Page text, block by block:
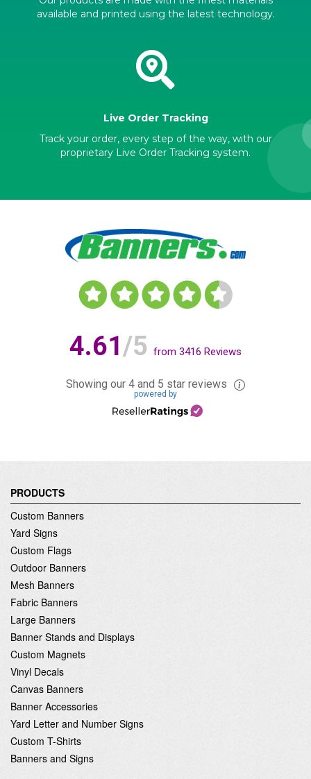
available and printed using the latest technology.
Live Order Tracking
Track your order, every step of the way, with our
proprietary Live Order Tracking system.
4.61/5 from 3416 Reviews
Showing our 4 and 5 star reviews
powered by
PRODUCTS
Custom Banners
Yard Signs
Custom Flags
Outdoor Banners
Mesh Banners
Fabric Banners
Large Banners
Banner Stands and Displays
Custom Magnets
Vinyl Decals
Canvas Banners
Banner Accessories
Yard Letter and Number Signs
Custom T-Shirts
Banners and Signs